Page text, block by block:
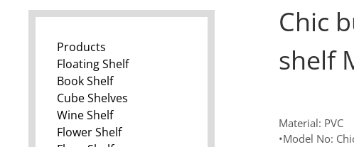
Chic
shelf
Material: PVC
•Model No:
Products
Floating Shelf
Book Shelf
Cube Shelves
Wine Shelf
Flower Shelf